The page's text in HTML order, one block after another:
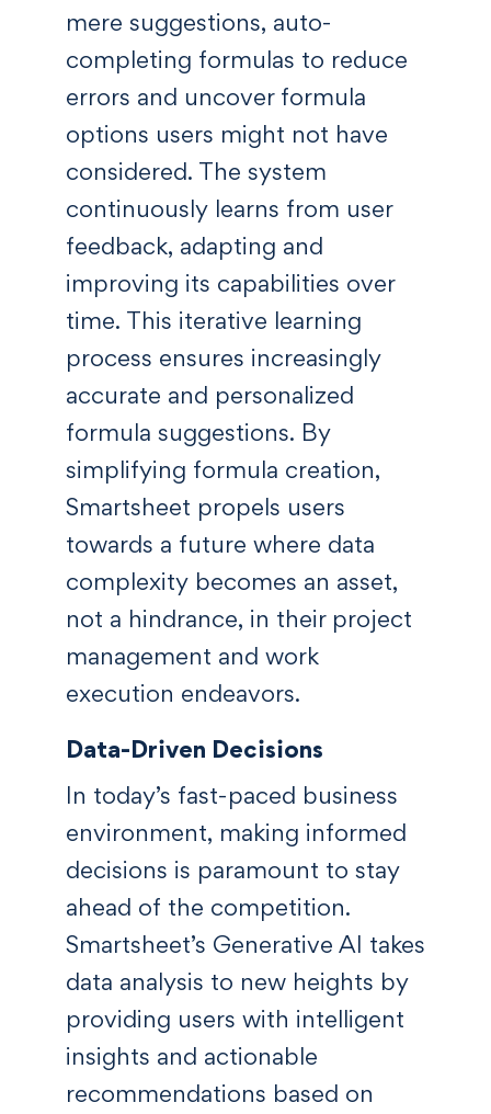
mere suggestions, auto-
completing formulas to reduce
errors and uncover formula
options users might not have
considered. The system
continuously learns from user
feedback, adapting and
improving its capabilities over
time. This iterative learning
process ensures increasingly
accurate and personalized
formula suggestions. By
simplifying formula creation,
Smartsheet propels users
towards a future where data
complexity becomes an asset,
not a hindrance, in their project
management and work
execution endeavors.
Data-Driven Decisions
In today’s fast-paced business
environment, making informed
decisions is paramount to stay
ahead of the competition.
Smartsheet’s Generative AI takes
data analysis to new heights by
providing users with intelligent
insights and actionable
recommendations based on